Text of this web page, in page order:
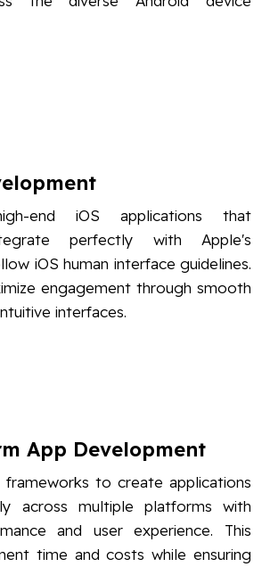
end iOS applications that
perfectly with Apple's
iOS human interface guidelines.
engagement through smooth
interfaces.
App Development
frameworks to create applications
across multiple platforms with
and user experience. This
time and costs while ensuring